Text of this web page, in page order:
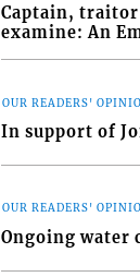
Captain, traitor
examine: An
OUR READERS'
In support of
OUR READERS'
Ongoing water